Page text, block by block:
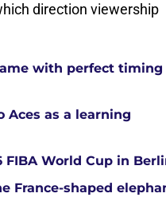
direction viewership
with perfect
Aces as a learning
World Cup in
France-shaped